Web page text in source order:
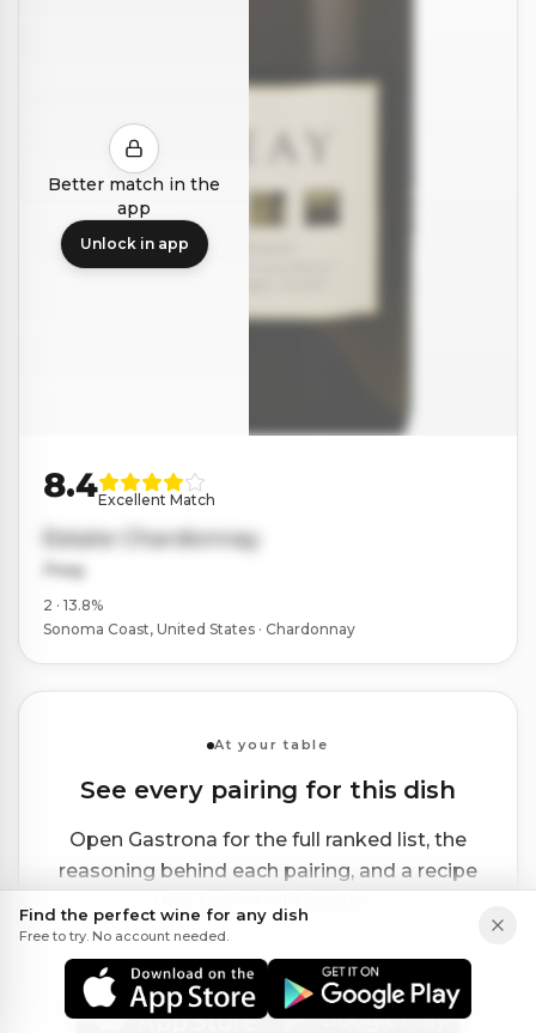
Better match in the
app
Unlock in app
8.4Excellent Match
Estate Chardonnay
Peay
2 · 13.8%
Sonoma Coast, United States · Chardonnay
At your table
See every pairing for this dish
Open Gastrona for the full ranked list, the
reasoning behind each pairing, and a recipe
Find the perfect wine for any dish
Free to try. No account needed.